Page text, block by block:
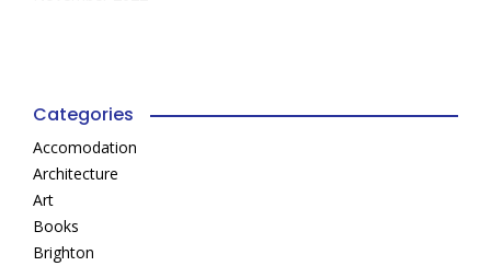
Categories
Accomodation
Architecture
Art
Books
Brighton